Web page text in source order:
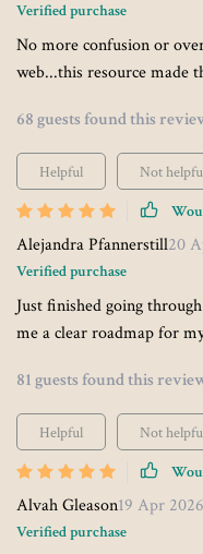
Verified purchase
No more confusion or
web...this resource made
68 guests found this
Helpful
Not
Alejandra Pfannerstill20
Verified purchase
Just finished going
me a clear roadmap for
81 guests found this
Helpful
Not
Alvah Gleason19 Apr 2026
Verified purchase